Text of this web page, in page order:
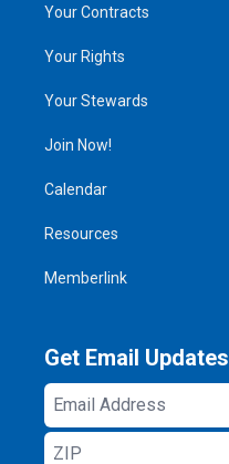
Your Contracts
Your Rights
Your Stewards
Join Now!
Calendar
Resources
Memberlink
Get Email Updates
Email
Address
ZIP